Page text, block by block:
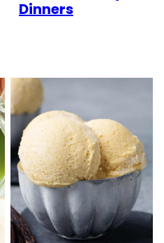
Dinners